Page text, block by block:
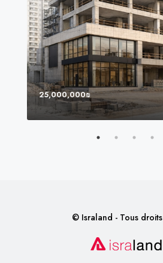
25,000,000₪
© Israland - Tous